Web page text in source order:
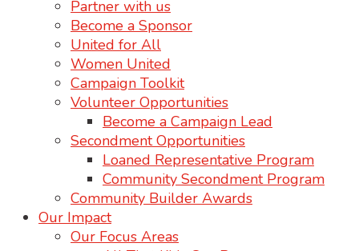
Partner with us
Become a Sponsor
United for All
Women United
Campaign Toolkit
Volunteer Opportunities
Become a Campaign Lead
Secondment Opportunities
Loaned Representative Program
Community Secondment Program
Community Builder Awards
Our Impact
Our Focus Areas